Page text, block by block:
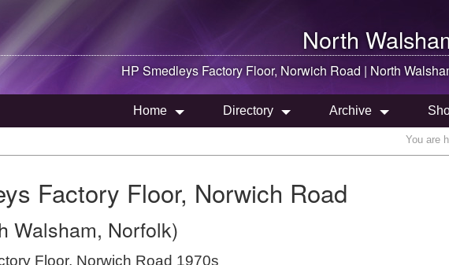
North
HP Smedleys Factory Floor, Norwich Road | North
Home Directory Archive
You are
Factory Floor, Norwich Road
Walsham, Norfolk)
Floor, Norwich Road 1970s